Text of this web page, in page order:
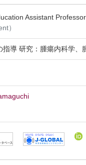
Assistant Professor
）
導 研究：腫瘍内科学、